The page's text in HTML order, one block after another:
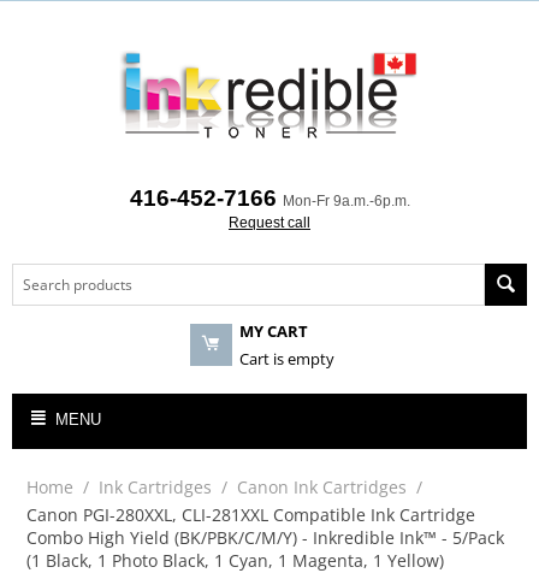
416-452-7166 Mon-Fr 9a.m.-6p.m.
Request call
MY CART
Cart is empty
MENU
Home / Ink Cartridges / Canon Ink Cartridges /
Canon PGI-280XXL, CLI-281XXL Compatible Ink Cartridge
Combo High Yield (BK/PBK/C/M/Y) - Inkredible Ink™ - 5/Pack
(1 Black, 1 Photo Black, 1 Cyan, 1 Magenta, 1 Yellow)